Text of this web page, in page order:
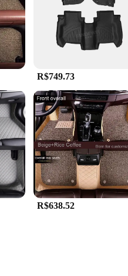
City. The custom-fit design ensures
trips, these mats will provide a
R$749.73
R$638.52